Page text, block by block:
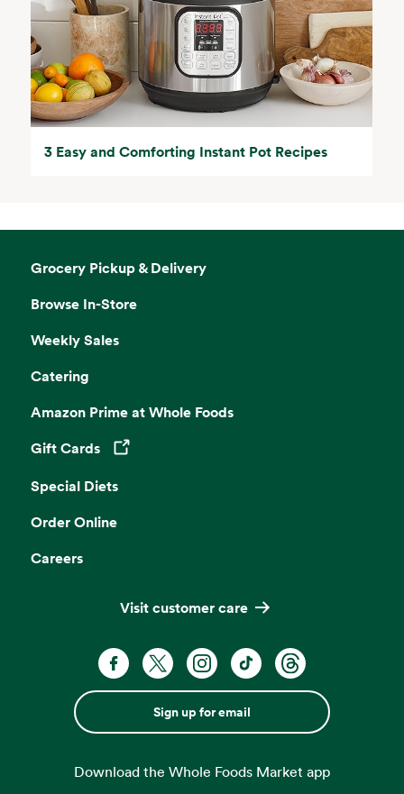
3 Easy and Comforting Instant Pot Recipes
Grocery Pickup & Delivery
Browse In-Store
Weekly Sales
Catering
Amazon Prime at Whole Foods
Gift Cards
Opens in a new tab
Special Diets
Order Online
Careers
Visit customer care
Sign up for email
Download the Whole Foods Market app